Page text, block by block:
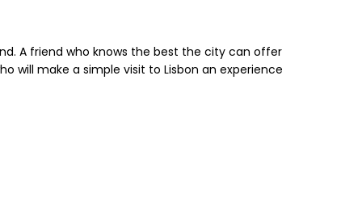
A friend who knows the best the city can offer
will make a simple visit to Lisbon an experience